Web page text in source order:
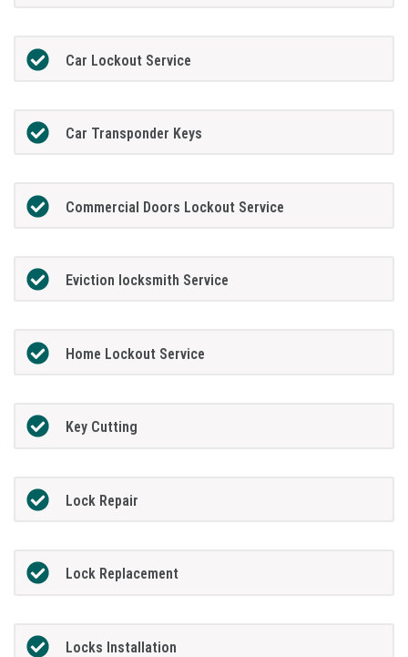
Car Lockout Service
Car Transponder Keys
Commercial Doors Lockout Service
Eviction locksmith Service
Home Lockout Service
Key Cutting
Lock Repair
Lock Replacement
Locks Installation